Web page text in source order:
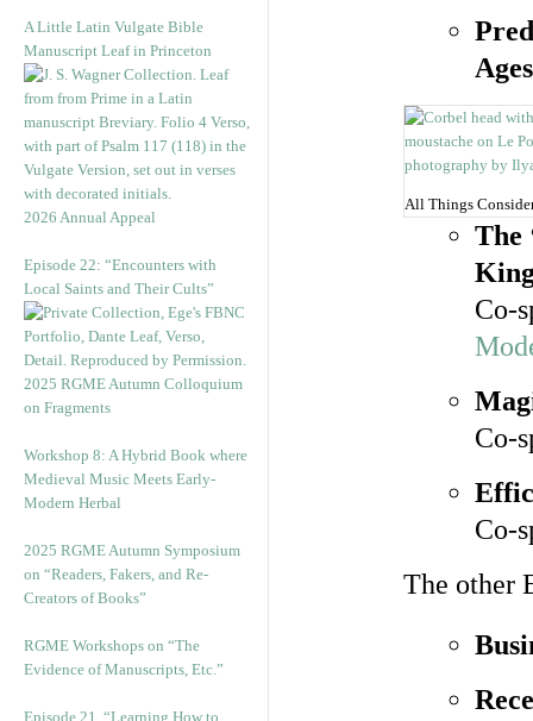
A Little Latin Vulgate Bible
Manuscript Leaf in Princeton
2026 Annual Appeal
Episode 22: “Encounters with
Local Saints and Their Cults”
2025 RGME Autumn Colloquium
on Fragments
Workshop 8: A Hybrid Book where
Medieval Music Meets Early-
Modern Herbal
2025 RGME Autumn Symposium
on “Readers, Fakers, and Re-
Creators of Books”
RGME Workshops on “The
Evidence of Manuscripts, Etc.”
Episode 21. “Learning How to
Ages
All Things
The
Co-
Co-
Co-
The other